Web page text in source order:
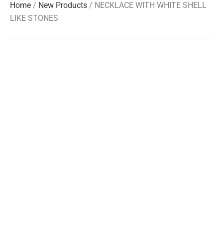
Home / New Products / NECKLACE WITH WHITE SHELL
LIKE STONES